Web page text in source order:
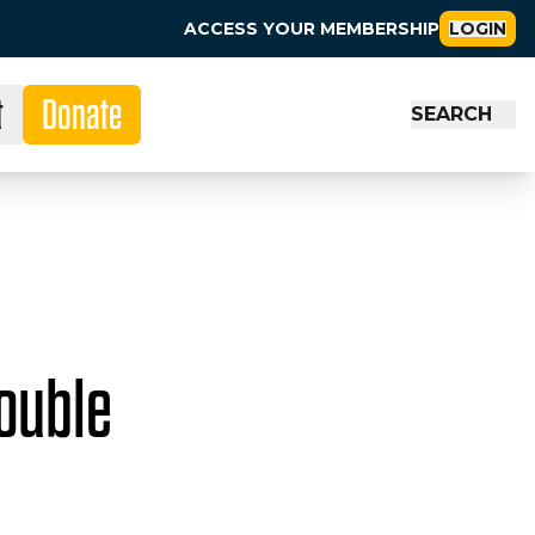
ACCESS YOUR MEMBERSHIP LOGIN
Donate SEARCH